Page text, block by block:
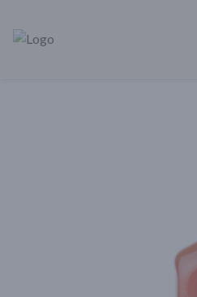
Rare Reserve | Buy Alcohol